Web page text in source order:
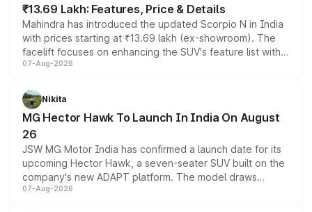
₹13.69 Lakh: Features, Price & Details
Mahindra has introduced the updated Scorpio N in India
with prices starting at ₹13.69 lakh (ex-showroom). The
facelift focuses on enhancing the SUV's feature list with a
panoramic sunroof, larger digital displays, Level 2 ADAS
petrol and diesel engine options without any mechanical
changes.
07-Aug-2026
Nikita
MG Hector Hawk To Launch In India On August
26
JSW MG Motor India has confirmed a launch date for its
upcoming Hector Hawk, a seven-seater SUV built on the
company's new ADAPT platform. The model draws
heavily from the Wuling Starlight 560 sold overseas and
07-Aug-2026